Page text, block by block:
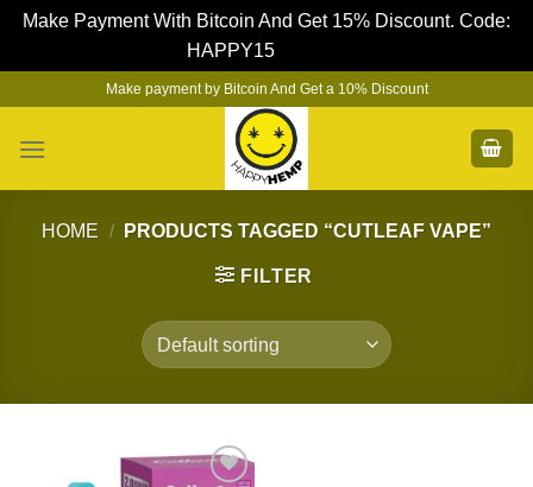
Make Payment With Bitcoin And Get 15% Discount. Code:
HAPPY15
content
Make payment by Bitcoin And Get a 10% Discount
HOME / PRODUCTS TAGGED “CUTLEAF VAPE”
FILTER